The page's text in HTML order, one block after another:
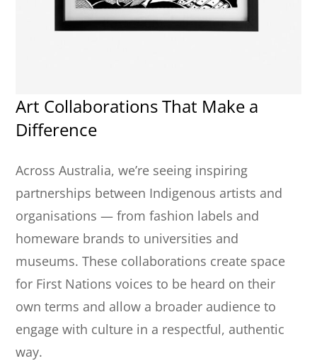
Art Collaborations That Make a
Difference
Across Australia, we’re seeing inspiring
partnerships between Indigenous artists and
organisations — from fashion labels and
homeware brands to universities and
museums. These collaborations create space
for First Nations voices to be heard on their
own terms and allow a broader audience to
engage with culture in a respectful, authentic
way.